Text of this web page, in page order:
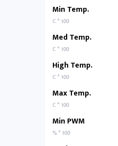
Min Temp.
C * 100
Med Temp.
C * 100
High Temp.
C * 100
Max Temp.
C * 100
Min PWM
% * 100